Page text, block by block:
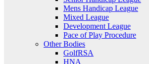
Mens Handicap League
Mixed League
Development League
Pace of Play Procedure
Other Bodies
GolfRSA
HNA